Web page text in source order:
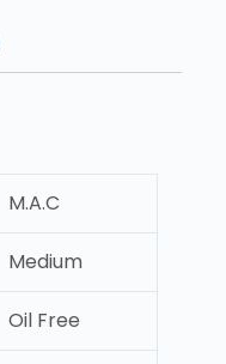
M.A.C
Medium
Oil Free